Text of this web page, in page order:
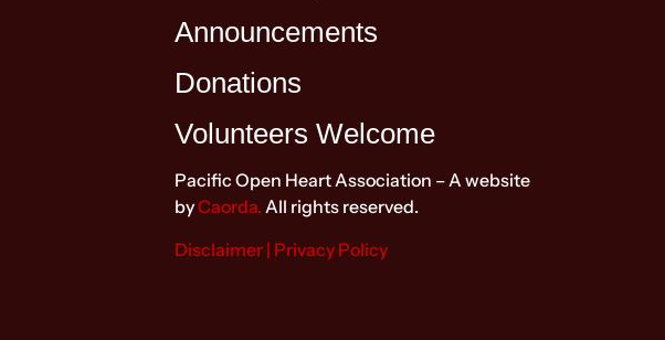
Announcements
Donations
Volunteers Welcome
Pacific Open Heart Association – A website
byCaorda. All rights reserved.
Disclaimer | Privacy Policy